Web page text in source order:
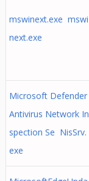
mswinext.exe mswi
next.exe
Microsoft Defender
Antivirus Network In
spection Se NisSrv.
exe